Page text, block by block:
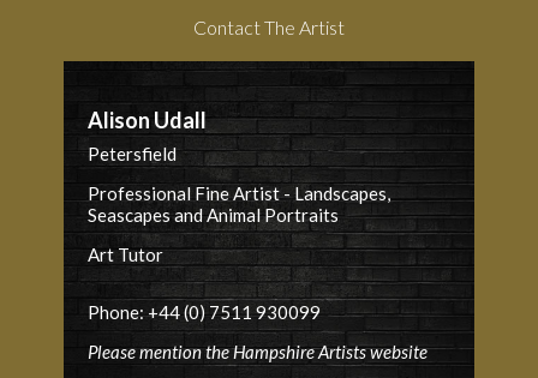
Contact The Artist
Alison Udall
Petersfield
Professional Fine Artist - Landscapes,
Seascapes and Animal Portraits
Art Tutor
Phone: +44 (0) 7511 930099
Please mention the Hampshire Artists website